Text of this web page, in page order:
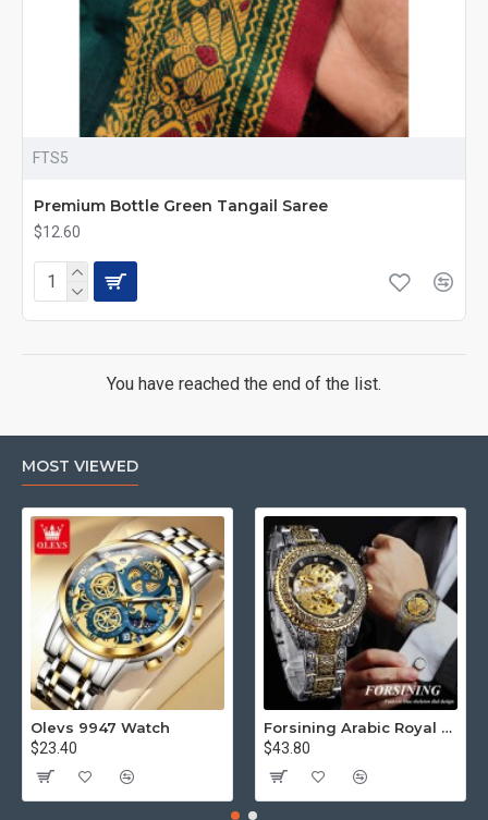
FTS5
Premium Bottle Green Tangail Saree
$12.60
You have reached the end of the list.
MOST VIEWED
Olevs 9947 Watch
$23.40
Forsining Arabic Royal Edition FRTP1
$43.80